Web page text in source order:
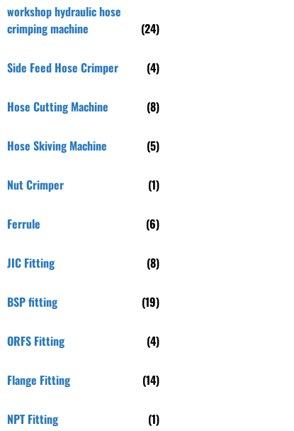
workshop hydraulic hose
crimping machine
(24)
Side Feed Hose Crimper (4)
Hose Cutting Machine (8)
Hose Skiving Machine (5)
Nut Crimper (1)
Ferrule (6)
JIC Fitting (8)
BSP fitting (19)
ORFS Fitting (4)
Flange Fitting (14)
NPT Fitting (1)